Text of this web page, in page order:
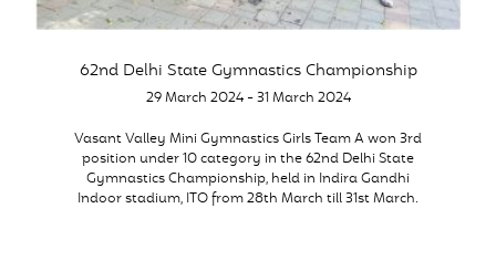
62nd Delhi State Gymnastics Championship
29 March 2024 - 31 March 2024
Vasant Valley Mini Gymnastics Girls Team A won 3rd
position under 10 category in the 62nd Delhi State
Gymnastics Championship, held in Indira Gandhi
Indoor stadium, ITO from 28th March till 31st March.